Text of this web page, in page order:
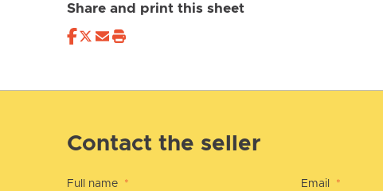
Share and print this sheet
Contact the seller
Full name * Email *